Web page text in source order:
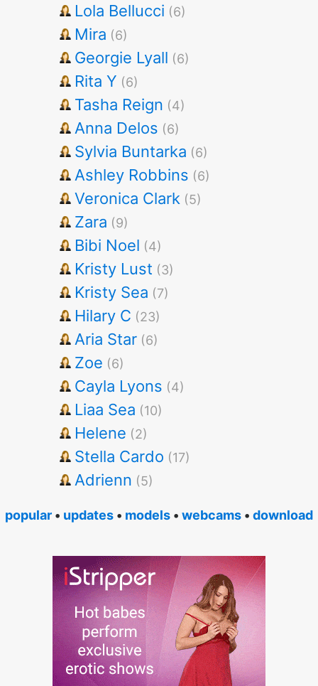
Lola Bellucci (6)
Mira (6)
Georgie Lyall (6)
Rita Y (6)
Tasha Reign (4)
Anna Delos (6)
Sylvia Buntarka (6)
Ashley Robbins (6)
Veronica Clark (5)
Zara (9)
Bibi Noel (4)
Kristy Lust (3)
Kristy Sea (7)
Hilary C (23)
Aria Star (6)
Zoe (6)
Cayla Lyons (4)
Liaa Sea (10)
Helene (2)
Stella Cardo (17)
Adrienn (5)
popular • updates • models • webcams • download